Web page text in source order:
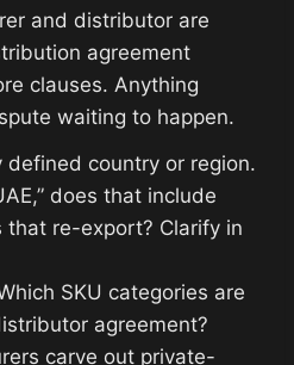
and distributor are
agreement
clauses. Anything
waiting to happen.
defined country or region.
does that include
that re-export? Clarify in
SKU categories are
agreement?
carve out private-